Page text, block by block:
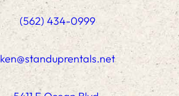
(562) 434-0999
ken@standuprentals.net